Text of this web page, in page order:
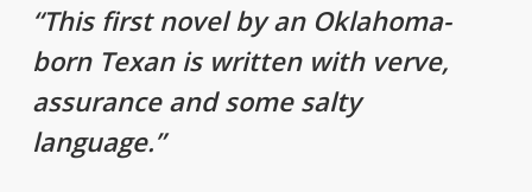
“This first novel by an Oklahoma-
born Texan is written with verve,
assurance and some salty
language.”